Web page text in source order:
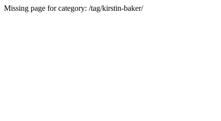
Missing page for category: /tag/kirstin-baker/